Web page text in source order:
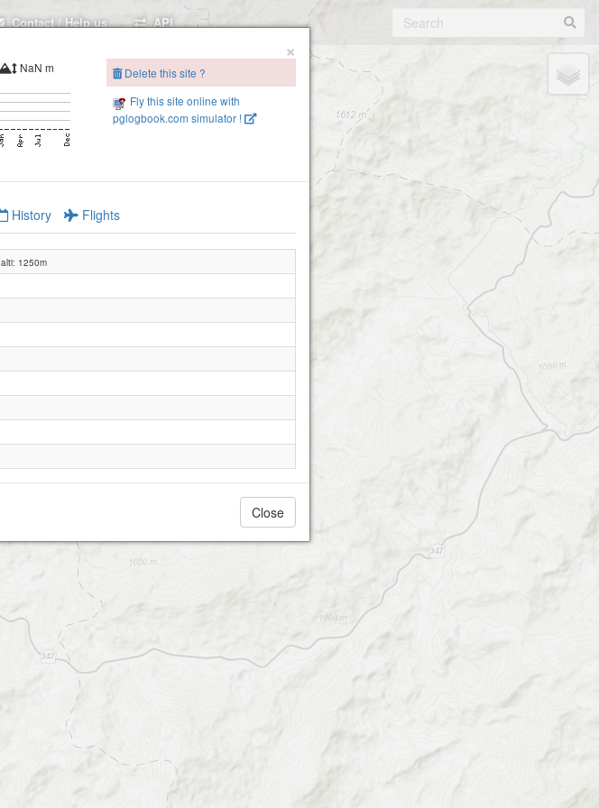
Contact / Help us API
×
NaN m
Delete this site ?
Fly this site online with
pglogbook.com simulator !
History Flights
alti: 1250m
Close